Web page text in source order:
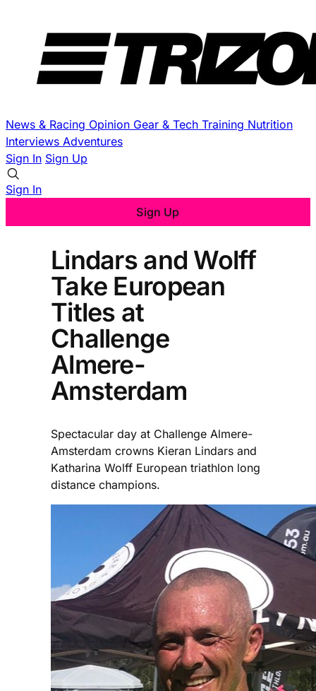
News & Racing Opinion Gear & Tech Training Nutrition
Interviews Adventures
Sign In Sign Up
Sign In
Sign Up
Lindars and Wolff
Take European
Titles at
Challenge
Almere-
Amsterdam
Spectacular day at Challenge Almere-
Amsterdam crowns Kieran Lindars and
Katharina Wolff European triathlon long
distance champions.